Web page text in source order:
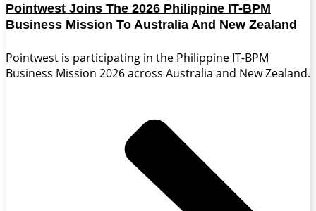
Pointwest Joins The 2026 Philippine IT-BPM
Business Mission To Australia And New Zealand
Pointwest is participating in the Philippine IT-BPM
Business Mission 2026 across Australia and New Zealand.